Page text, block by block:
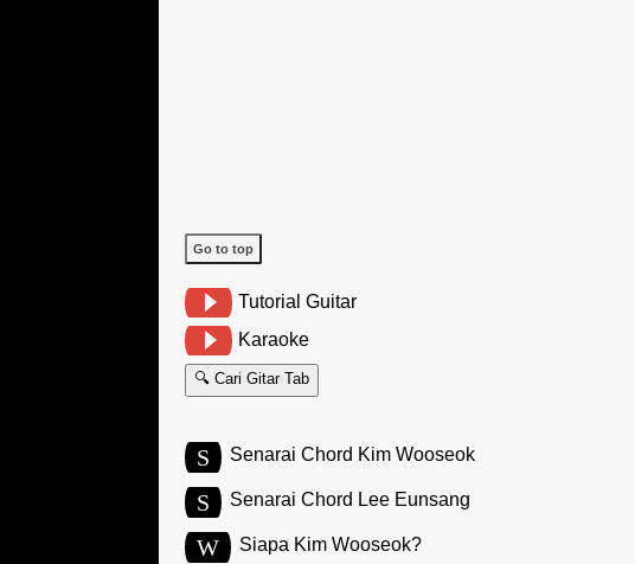
Go to top
Tutorial Guitar
Karaoke
🔍 Cari Gitar Tab
S Senarai Chord Kim Wooseok
S Senarai Chord Lee Eunsang
W Siapa Kim Wooseok?